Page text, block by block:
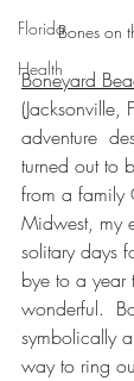
Florida
Health
Bones on
Boneyard
(Jacksonville,
adventure
turned out to
from a family
Midwest, my
solitary days
bye to a year
wonderful.
symbolically
way to ring